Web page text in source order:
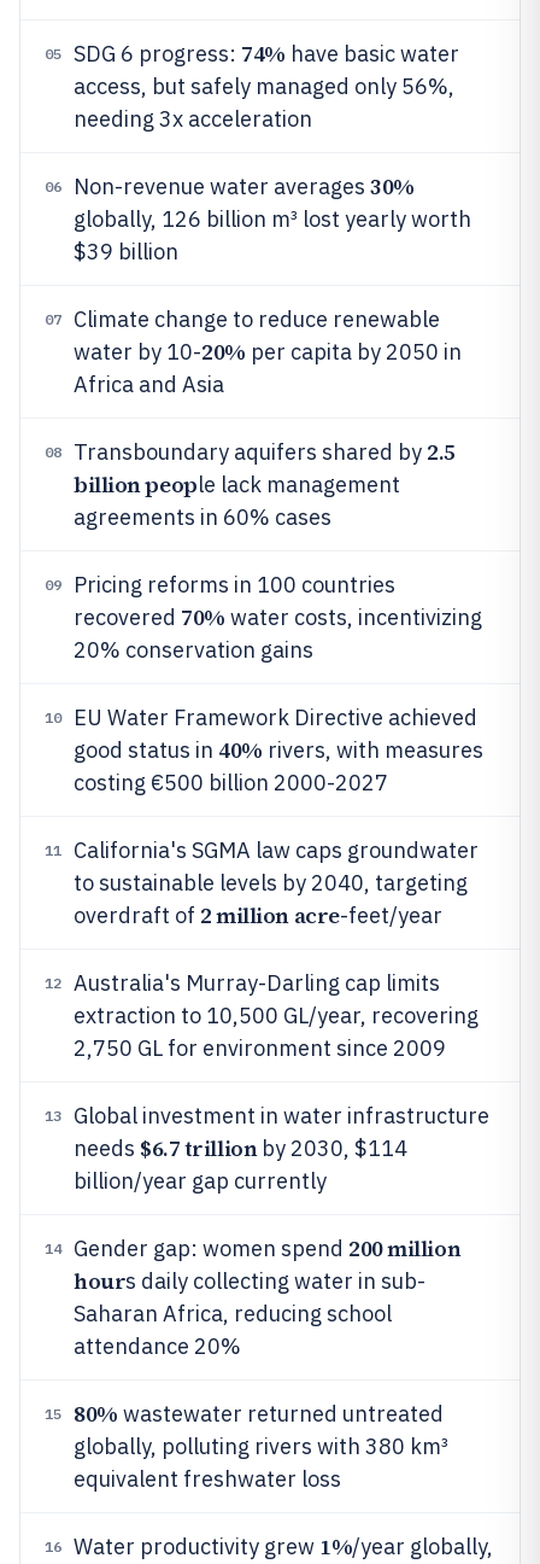
05 SDG 6 progress: 74% have basic water
access, but safely managed only 56%,
needing 3x acceleration
06 Non-revenue water averages 30%
globally, 126 billion m³ lost yearly worth
$39 billion
07
Climate change to reduce renewable
water by 10-20% per capita by 2050 in
Africa and Asia
08 Transboundary aquifers shared by 2.5
billion people lack management
agreements in 60% cases
09
Pricing reforms in 100 countries
recovered 70% water costs, incentivizing
20% conservation gains
10
EU Water Framework Directive achieved
good status in 40% rivers, with measures
costing €500 billion 2000-2027
11
California's SGMA law caps groundwater
to sustainable levels by 2040, targeting
overdraft of 2 million acre-feet/year
12
Australia's Murray-Darling cap limits
extraction to 10,500 GL/year, recovering
2,750 GL for environment since 2009
13
Global investment in water infrastructure
needs $6.7 trillionby 2030, $114
billion/year gap currently
14 Gender gap: women spend 200 million
hours daily collecting water in sub-
Saharan Africa, reducing school
attendance 20%
15 80% wastewater returned untreated
globally, polluting rivers with 380 km³
equivalent freshwater loss
16 Water productivity grew 1%/year globally,